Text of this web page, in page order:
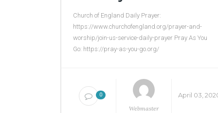
Church of England Daily Prayer:
https://www.churchofengland.org/prayer-and-
worship/join-us-service-daily-prayer Pray As You
Go: https://pray-as-you-go.org/
0
Webmaster
April 03,